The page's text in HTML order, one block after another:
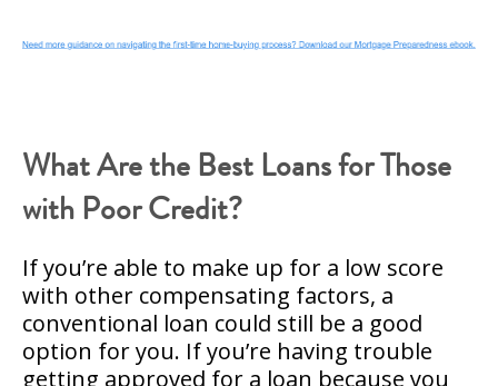
What Are the Best Loans for Those
with Poor Credit?
If you’re able to make up for a low score
with other compensating factors, a
conventional loan could still be a good
option for you. If you’re having trouble
getting approved for a loan because you